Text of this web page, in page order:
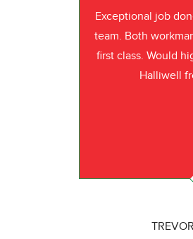
Exceptional job
team. Both
first class. Would
Halliwell